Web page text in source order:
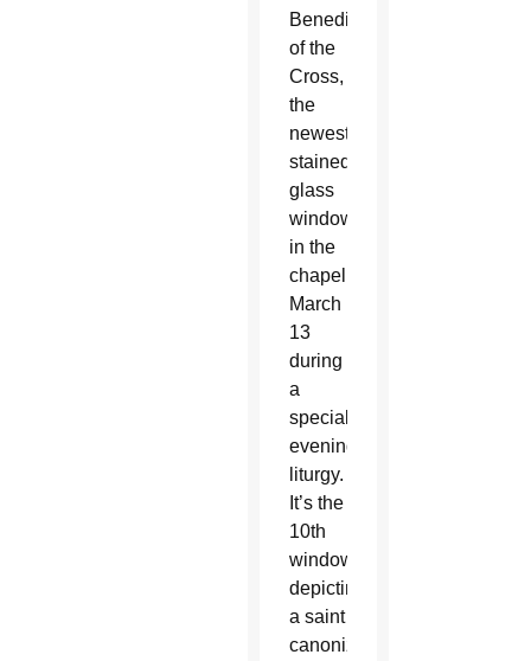
Benedicta
of the
Cross,
the
newest
stained
glass
window
in the
chapel,
March
13
during
a
special
evening
liturgy.
It’s the
10th
window
depicting
a saint
canonized